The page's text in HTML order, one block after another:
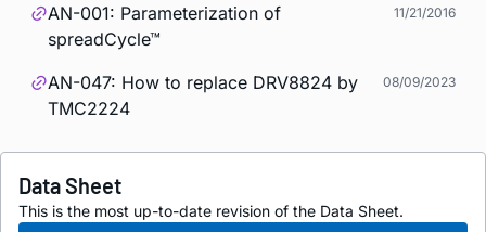
AN-001: Parameterization of
spreadCycle™
11/21/2016
AN-047: How to replace DRV8824 by
TMC2224
08/09/2023
Data Sheet
This is the most up-to-date revision of the Data Sheet.